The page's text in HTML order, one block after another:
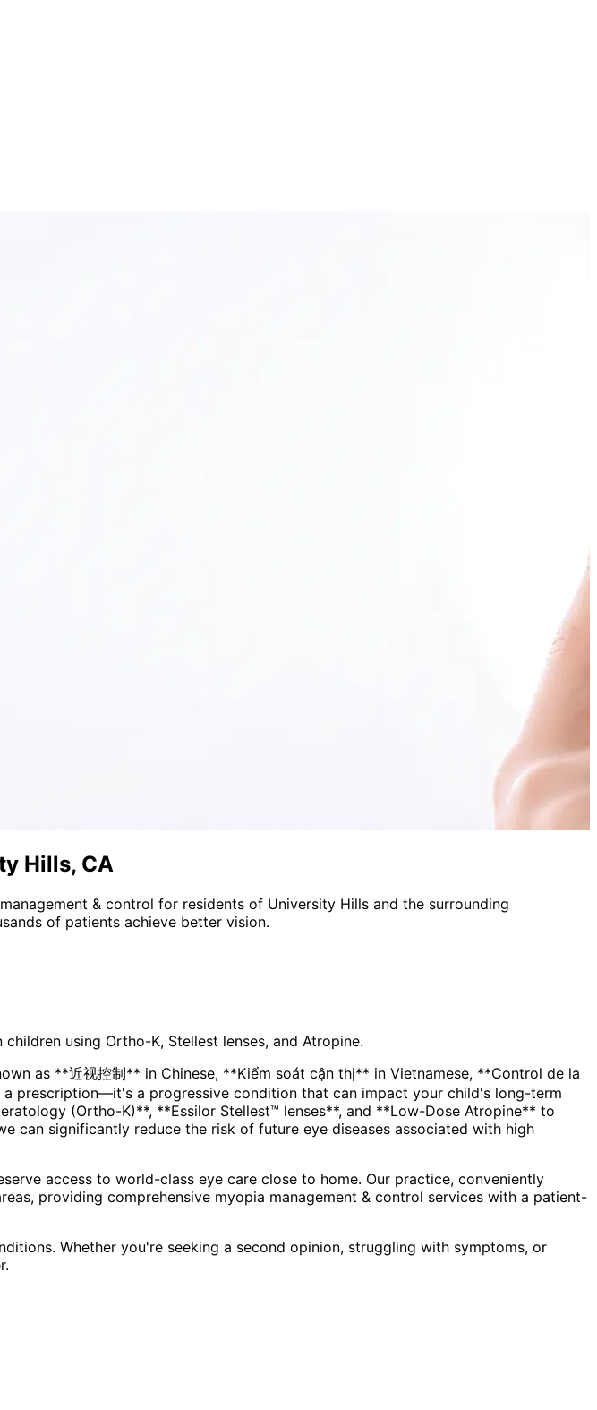
Hills, CA
& control for residents of University Hills and the surrounding
of patients achieve better vision.
using Ortho-K, Stellest lenses, and Atropine.
as **近视控制** in Chinese, **Kiểm soát cận thị** in Vietnamese, **Control de la
(Ortho-K)**, **Essilor Stellest™ lenses**, and **Low-Dose Atropine** to
can significantly reduce the risk of future eye diseases associated with high
access to world-class eye care close to home. Our practice, conveniently
, providing comprehensive myopia management & control services with a patient-
Whether you're seeking a second opinion, struggling with symptoms, or